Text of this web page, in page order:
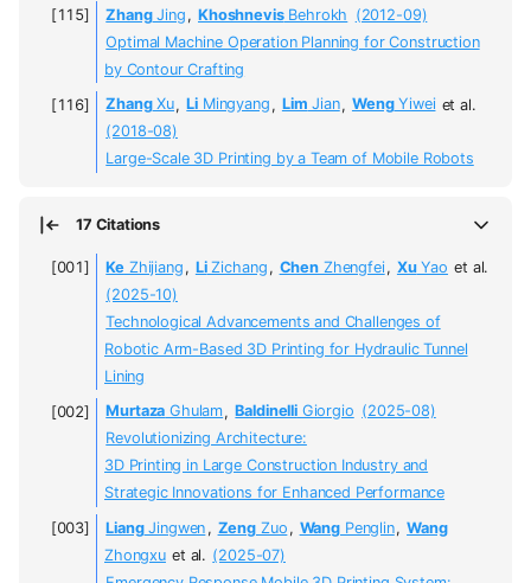
ZhangJing , KhoshnevisBehrokh (2012-09)
Optimal Machine Operation Planning for Construction
by Contour Crafting
ZhangXu, Li Mingyang , Lim Jian, WengYiwei et al.
(2018-08)
Large-Scale 3D Printing by a Team of Mobile Robots
17 Citations
KeZhijiang , LiZichang , Chen Zhengfei, XuYao et al.
(2025-10)
Technological Advancements and Challenges of
Robotic Arm-Based 3D Printing for Hydraulic Tunnel
Lining
Murtaza Ghulam, BaldinelliGiorgio (2025-08)
Revolutionizing Architecture:
3D Printing in Large Construction Industry and
Strategic Innovations for Enhanced Performance
LiangJingwen , ZengZuo , Wang Penglin, Wang
Zhongxu et al. (2025-07)